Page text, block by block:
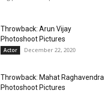
Throwback: Arun Vijay
Photoshoot Pictures
Actor December 22, 2020
Throwback: Mahat Raghavendra
Photoshoot Pictures